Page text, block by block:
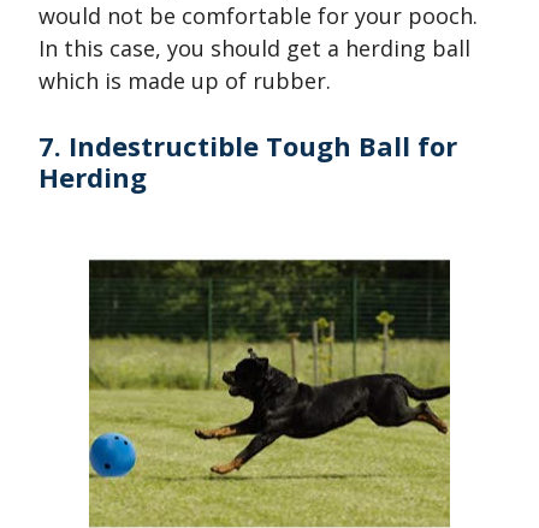
would not be comfortable for your pooch.
In this case, you should get a herding ball
which is made up of rubber.
7. Indestructible Tough Ball for
Herding